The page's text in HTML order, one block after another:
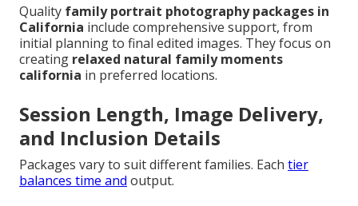
Quality family portrait photography packages in
California include comprehensive support, from
initial planning to final edited images. They focus on
creating relaxed natural family moments
california in preferred locations.
Session Length, Image Delivery,
and Inclusion Details
Packages vary to suit different families. Each tier
balances time and output.